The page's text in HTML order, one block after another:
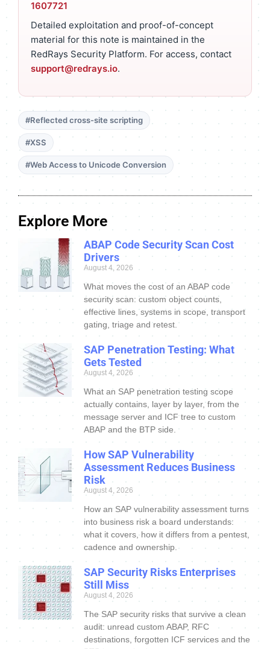
1607721
Detailed exploitation and proof-of-concept
material for this note is maintained in the
RedRays Security Platform. For access, contact
support@redrays.io.
#Reflected cross-site scripting
#XSS
#Web Access to Unicode Conversion
Explore More
ABAP Code Security Scan Cost
Drivers
August 4, 2026
What moves the cost of an ABAP code
security scan: custom object counts,
effective lines, systems in scope, transport
gating, triage and retest.
SAP Penetration Testing: What
Gets Tested
August 4, 2026
What an SAP penetration testing scope
actually contains, layer by layer, from the
message server and ICF tree to custom
ABAP and the BTP side.
How SAP Vulnerability
Assessment Reduces Business
Risk
August 4, 2026
How an SAP vulnerability assessment turns
into business risk a board understands:
what it covers, how it differs from a pentest,
cadence and ownership.
SAP Security Risks Enterprises
Still Miss
August 4, 2026
The SAP security risks that survive a clean
audit: unread custom ABAP, RFC
destinations, forgotten ICF services and the